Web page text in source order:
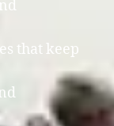
that keep